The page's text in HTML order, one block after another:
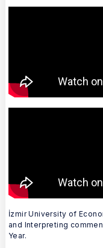
İzmir University of
and Interpreting
Year.